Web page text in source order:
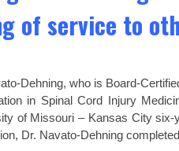
of service to
Dehning, who is Board-
in Spinal Cord Injury
of Missouri – Kansas City
Dr. Navato-Dehning